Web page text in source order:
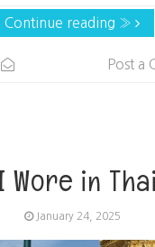
Continue reading »
Post a
Wore in
January 24, 2025